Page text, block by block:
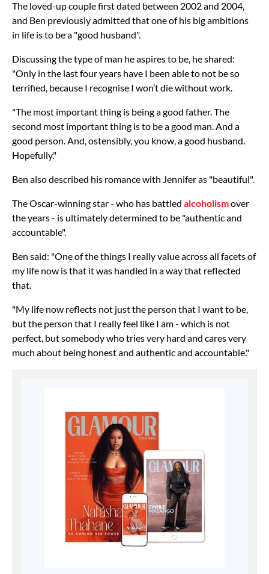
The loved-up couple first dated between 2002 and 2004,
and Ben previously admitted that one of his big ambitions
in life is to be a "good husband".
Discussing the type of man he aspires to be, he shared:
"Only in the last four years have I been able to not be so
terrified, because I recognise I won’t die without work.
"The most important thing is being a good father. The
second most important thing is to be a good man. And a
good person. And, ostensibly, you know, a good husband.
Hopefully."
Ben also described his romance with Jennifer as "beautiful".
The Oscar-winning star - who has battled alcoholismover
the years - is ultimately determined to be "authentic and
accountable".
Ben said: "One of the things I really value across all facets of
my life now is that it was handled in a way that reflected
that.
"My life now reflects not just the person that I want to be,
but the person that I really feel like I am - which is not
perfect, but somebody who tries very hard and cares very
much about being honest and authentic and accountable."